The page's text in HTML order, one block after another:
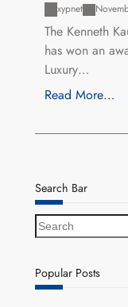
xypnet
The Kenneth
has won an
Luxury…
Read More…
Search Bar
S
e
r
c
Popular Posts